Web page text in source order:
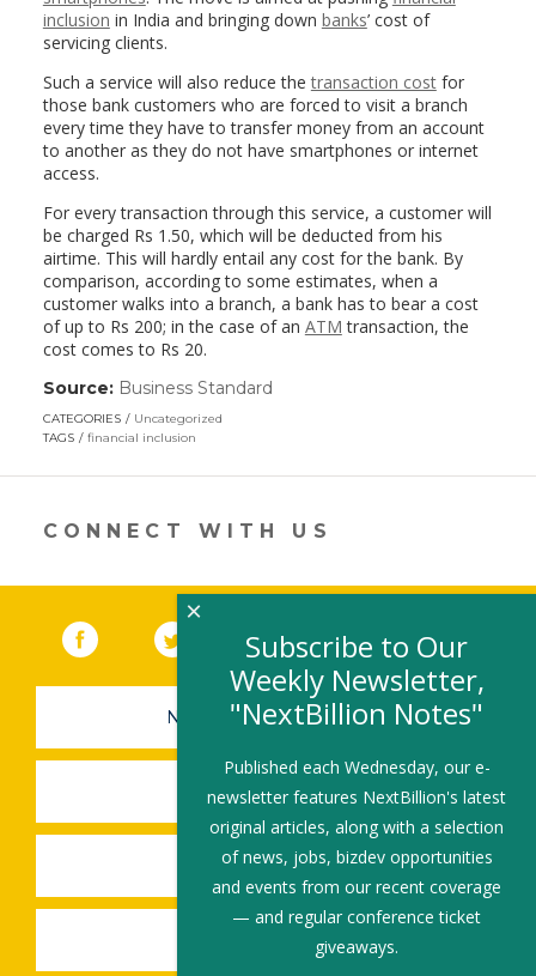
inclusion in India and bringing down banks’ cost of
servicing clients.
Such a service will also reduce thetransaction costfor
those bank customers who are forced to visit a branch
every time they have to transfer money from an account
to another as they do not have smartphones or internet
access.
For every transaction through this service, a customer will
be charged Rs 1.50, which will be deducted from his
airtime. This will hardly entail any cost for the bank. By
comparison, according to some estimates, when a
customer walks into a branch, a bank has to bear a cost
of up to Rs 200; in the case of an ATM transaction, the
cost comes to Rs 20.
Source: Business Standard
new
CATEGORIES
Uncategorized
TAGS
financial inclusion
CONNECT WITH US
Facebook (link opens in a new window)
Twitter(link opens in a new window)
YouTube (link opens in a new
LinkedIn
NEWSLETTER SIGN-UP
SUBMIT A JOB
SHARE A STORY
SHARE AN EVENT
Subscribe to Our
Weekly Newsletter,
"NextBillion Notes"
Published each Wednesday, our e-
newsletter features NextBillion's latest
original articles, along with a selection
of news, jobs, bizdev opportunities
and events from our recent coverage
— and regular conference ticket
giveaways.
×